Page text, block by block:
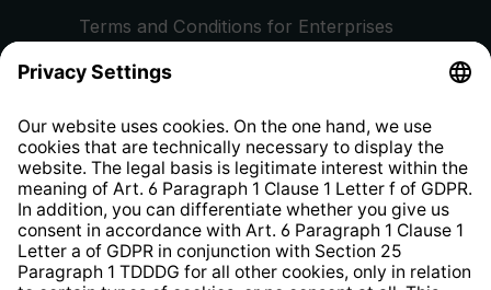
Terms and Conditions for Enterprises
Privacy Policy
Whistleblower Protection System
Web Accessibility